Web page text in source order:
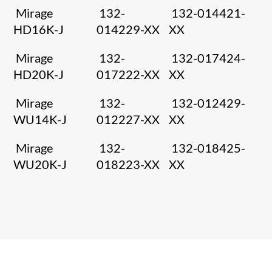
Mirage
HD16K-J
132-
014229-XX
132-014421-
XX
Mirage
HD20K-J
132-
017222-XX
132-017424-
XX
Mirage
WU14K-J
132-
012227-XX
132-012429-
XX
Mirage
WU20K-J
132-
018223-XX
132-018425-
XX